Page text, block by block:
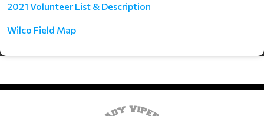
2021 Volunteer List & Description
Wilco Field Map